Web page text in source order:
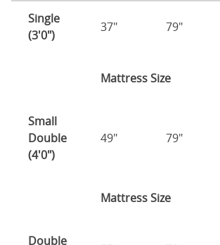
Single
(3'0")
37" 79"
Mattress Size
Small
Double
(4'0")
49" 79"
Mattress Size
Double